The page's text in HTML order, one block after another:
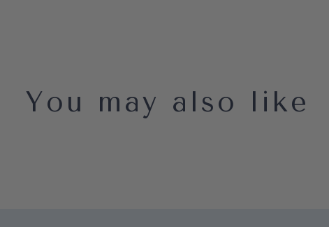
You may also like